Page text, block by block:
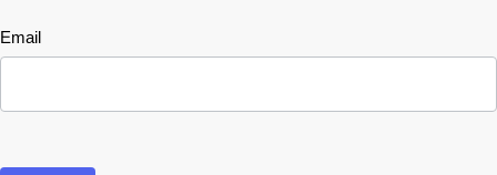
Newsletter
Email